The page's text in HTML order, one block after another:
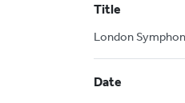
Title
London
Date